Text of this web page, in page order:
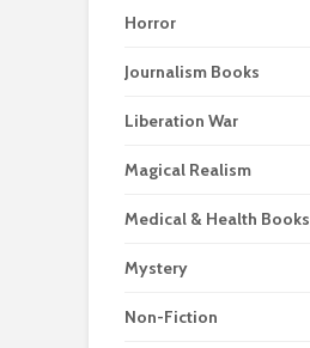
Horror
Journalism Books
Liberation War
Magical Realism
Medical & Health Books
Mystery
Non-Fiction